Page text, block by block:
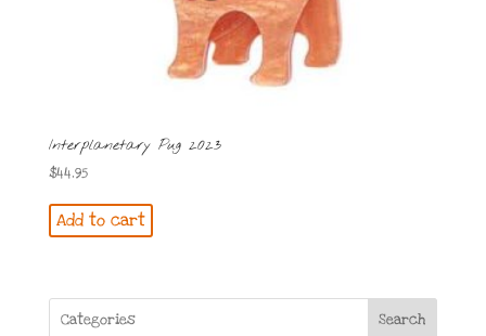
Interplanetary Pug 2023
$44.95
Add to cart
Search